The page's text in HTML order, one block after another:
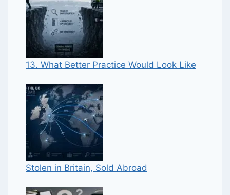
13. What Better Practice Would Look Like
Stolen in Britain, Sold Abroad